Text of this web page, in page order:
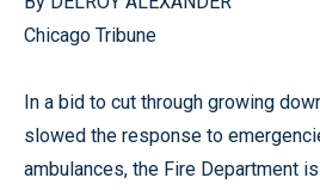
Chicago Tribune
In a bid to cut through growing
slowed the response to
ambulances, the Fire Department